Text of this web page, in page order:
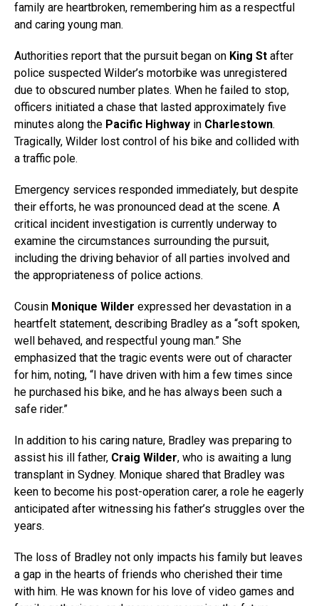
family are heartbroken, remembering him as a respectful
and caring young man.
Authorities report that the pursuit began on King St after
police suspected Wilder’s motorbike was unregistered
due to obscured number plates. When he failed to stop,
officers initiated a chase that lasted approximately five
minutes along the Pacific Highway in Charlestown.
Tragically, Wilder lost control of his bike and collided with
a traffic pole.
Emergency services responded immediately, but despite
their efforts, he was pronounced dead at the scene. A
critical incident investigation is currently underway to
examine the circumstances surrounding the pursuit,
including the driving behavior of all parties involved and
the appropriateness of police actions.
Cousin Monique Wilder expressed her devastation in a
heartfelt statement, describing Bradley as a “soft spoken,
well behaved, and respectful young man.” She
emphasized that the tragic events were out of character
for him, noting, “I have driven with him a few times since
he purchased his bike, and he has always been such a
safe rider.”
In addition to his caring nature, Bradley was preparing to
assist his ill father, Craig Wilder, who is awaiting a lung
transplant in Sydney. Monique shared that Bradley was
keen to become his post-operation carer, a role he eagerly
anticipated after witnessing his father’s struggles over the
years.
The loss of Bradley not only impacts his family but leaves
a gap in the hearts of friends who cherished their time
with him. He was known for his love of video games and